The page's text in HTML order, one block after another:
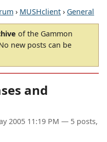
› MUSHclient › General
of the Gammon
new posts can be
and
2005 11:19 PM — 5 posts,